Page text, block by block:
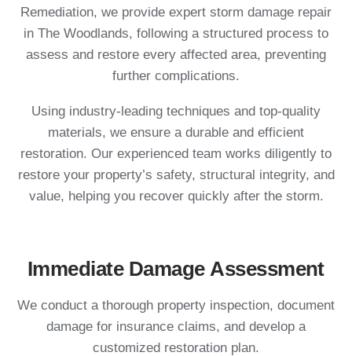
Remediation, we provide expert storm damage repair
in The Woodlands, following a structured process to
assess and restore every affected area, preventing
further complications.
Using industry-leading techniques and top-quality
materials, we ensure a durable and efficient
restoration. Our experienced team works diligently to
restore your property’s safety, structural integrity, and
value, helping you recover quickly after the storm.
Immediate Damage Assessment
We conduct a thorough property inspection, document
damage for insurance claims, and develop a
customized restoration plan.